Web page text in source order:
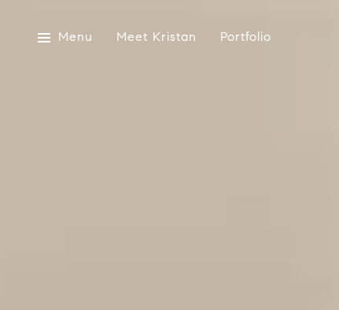
Menu Meet Kristan Portfolio